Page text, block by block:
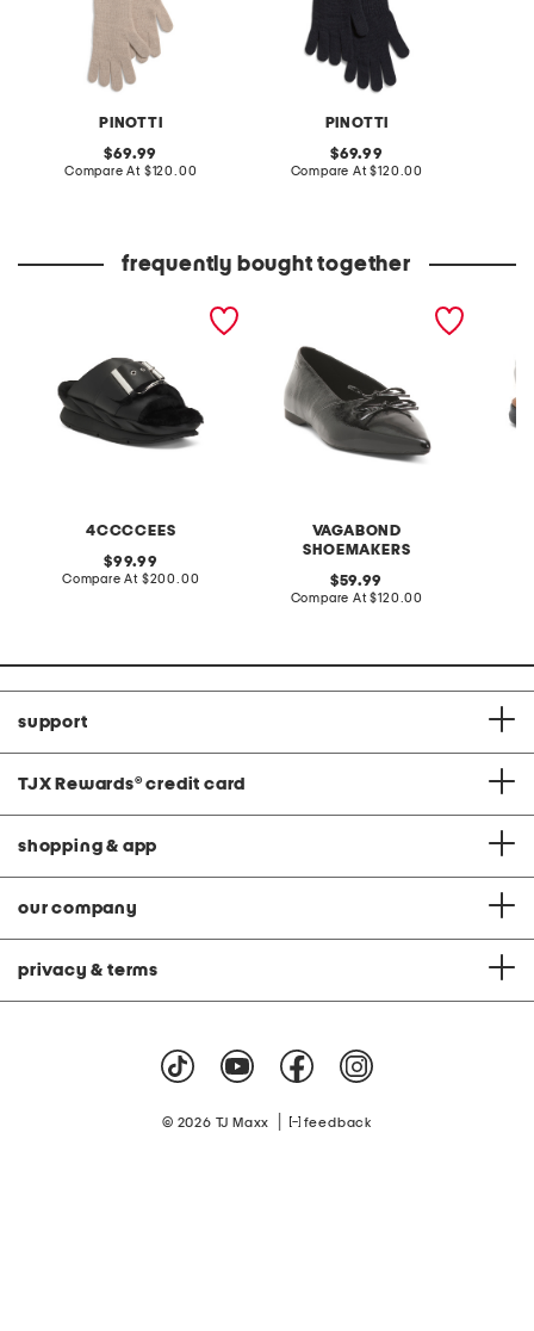
PINOTTI
original
price:
69.99
Compare At compare
$120.00
PINOTTI
original
price:
69.99
Compare At compare
$120.00
frequently bought together
4CCCCEES
original
price:
99.99
Compare At compare
$200.00
VAGABOND
SHOEMAKERS
patent leather hermine
original
price:
59.99
Compare At compare
$120.00
support
TJX Rewards® credit card
shopping & app
our company
privacy & terms
© 2026 TJ Maxx feedback